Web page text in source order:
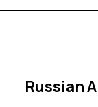
Russian